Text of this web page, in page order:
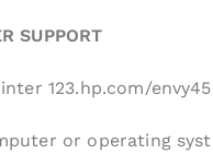
SUPPORT
123.hp.com/
or operating